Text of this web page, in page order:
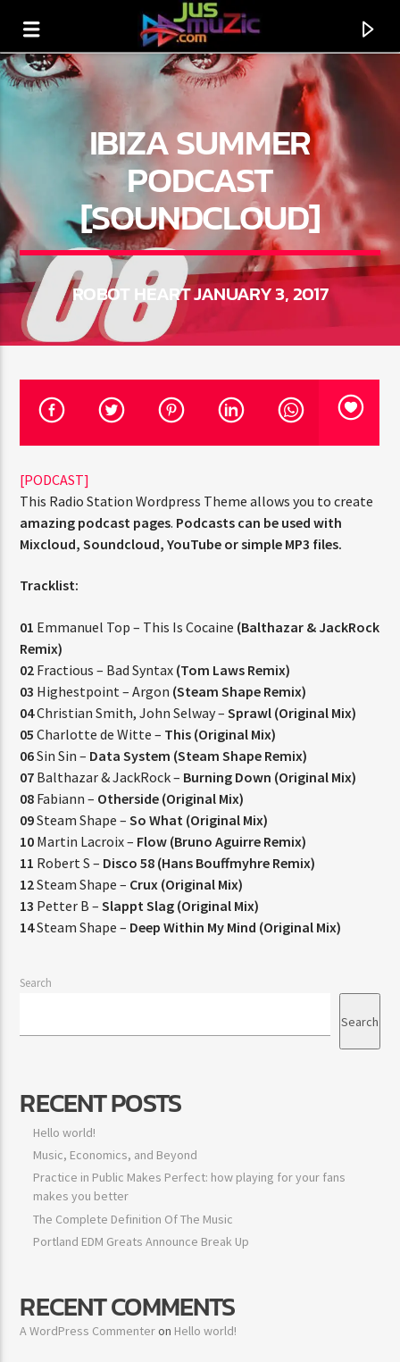
CURRENT TRACK
ARTIST
Jus Muzic
IBIZA SUMMER
PODCAST
[SOUNDCLOUD]
ROBOT HEART JANUARY 3, 2017
[PODCAST]
This Radio Station Wordpress Theme allows you to create
amazing podcast pages. Podcasts can be used with
Mixcloud, Soundcloud, YouTube or simple MP3 files.
Tracklist:
01 Emmanuel Top – This Is Cocaine (Balthazar & JackRock
Remix)
02 Fractious – Bad Syntax (Tom Laws Remix)
03 Highestpoint – Argon (Steam Shape Remix)
04Christian Smith, John Selway –Sprawl (Original Mix)
05 Charlotte de Witte – This (Original Mix)
06Sin Sin – Data System (Steam Shape Remix)
07 Balthazar & JackRock – Burning Down (Original Mix)
08 Fabiann – Otherside (Original Mix)
09Steam Shape –So What (Original Mix)
10 Martin Lacroix – Flow (Bruno Aguirre Remix)
11 Robert S – Disco 58 (Hans Bouffmyhre Remix)
12Steam Shape – Crux (Original Mix)
13 Petter B –Slappt Slag (Original Mix)
14Steam Shape – Deep Within My Mind (Original Mix)
Search
Search
RECENT POSTS
Hello world!
Music, Economics, and Beyond
Practice in Public Makes Perfect: how playing for your fans
makes you better
The Complete Definition Of The Music
Portland EDM Greats Announce Break Up
RECENT COMMENTS
A WordPress Commenteron Hello world!